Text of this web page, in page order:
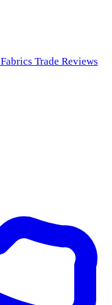
Fabrics Trade Reviews